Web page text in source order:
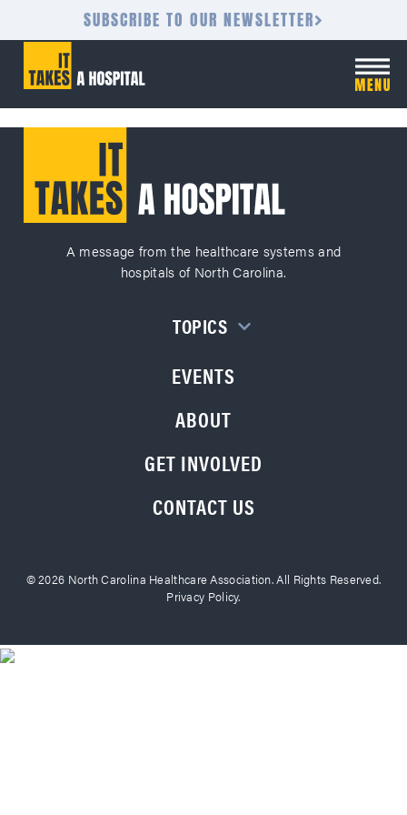
SUBSCRIBE TO OUR NEWSLETTER
A message from the healthcare systems and
hospitals of North Carolina.
EVENTS
ABOUT
GET INVOLVED
CONTACT US
TOPICS
© 2026 North Carolina Healthcare Association. All Rights Reserved.
Privacy Policy.